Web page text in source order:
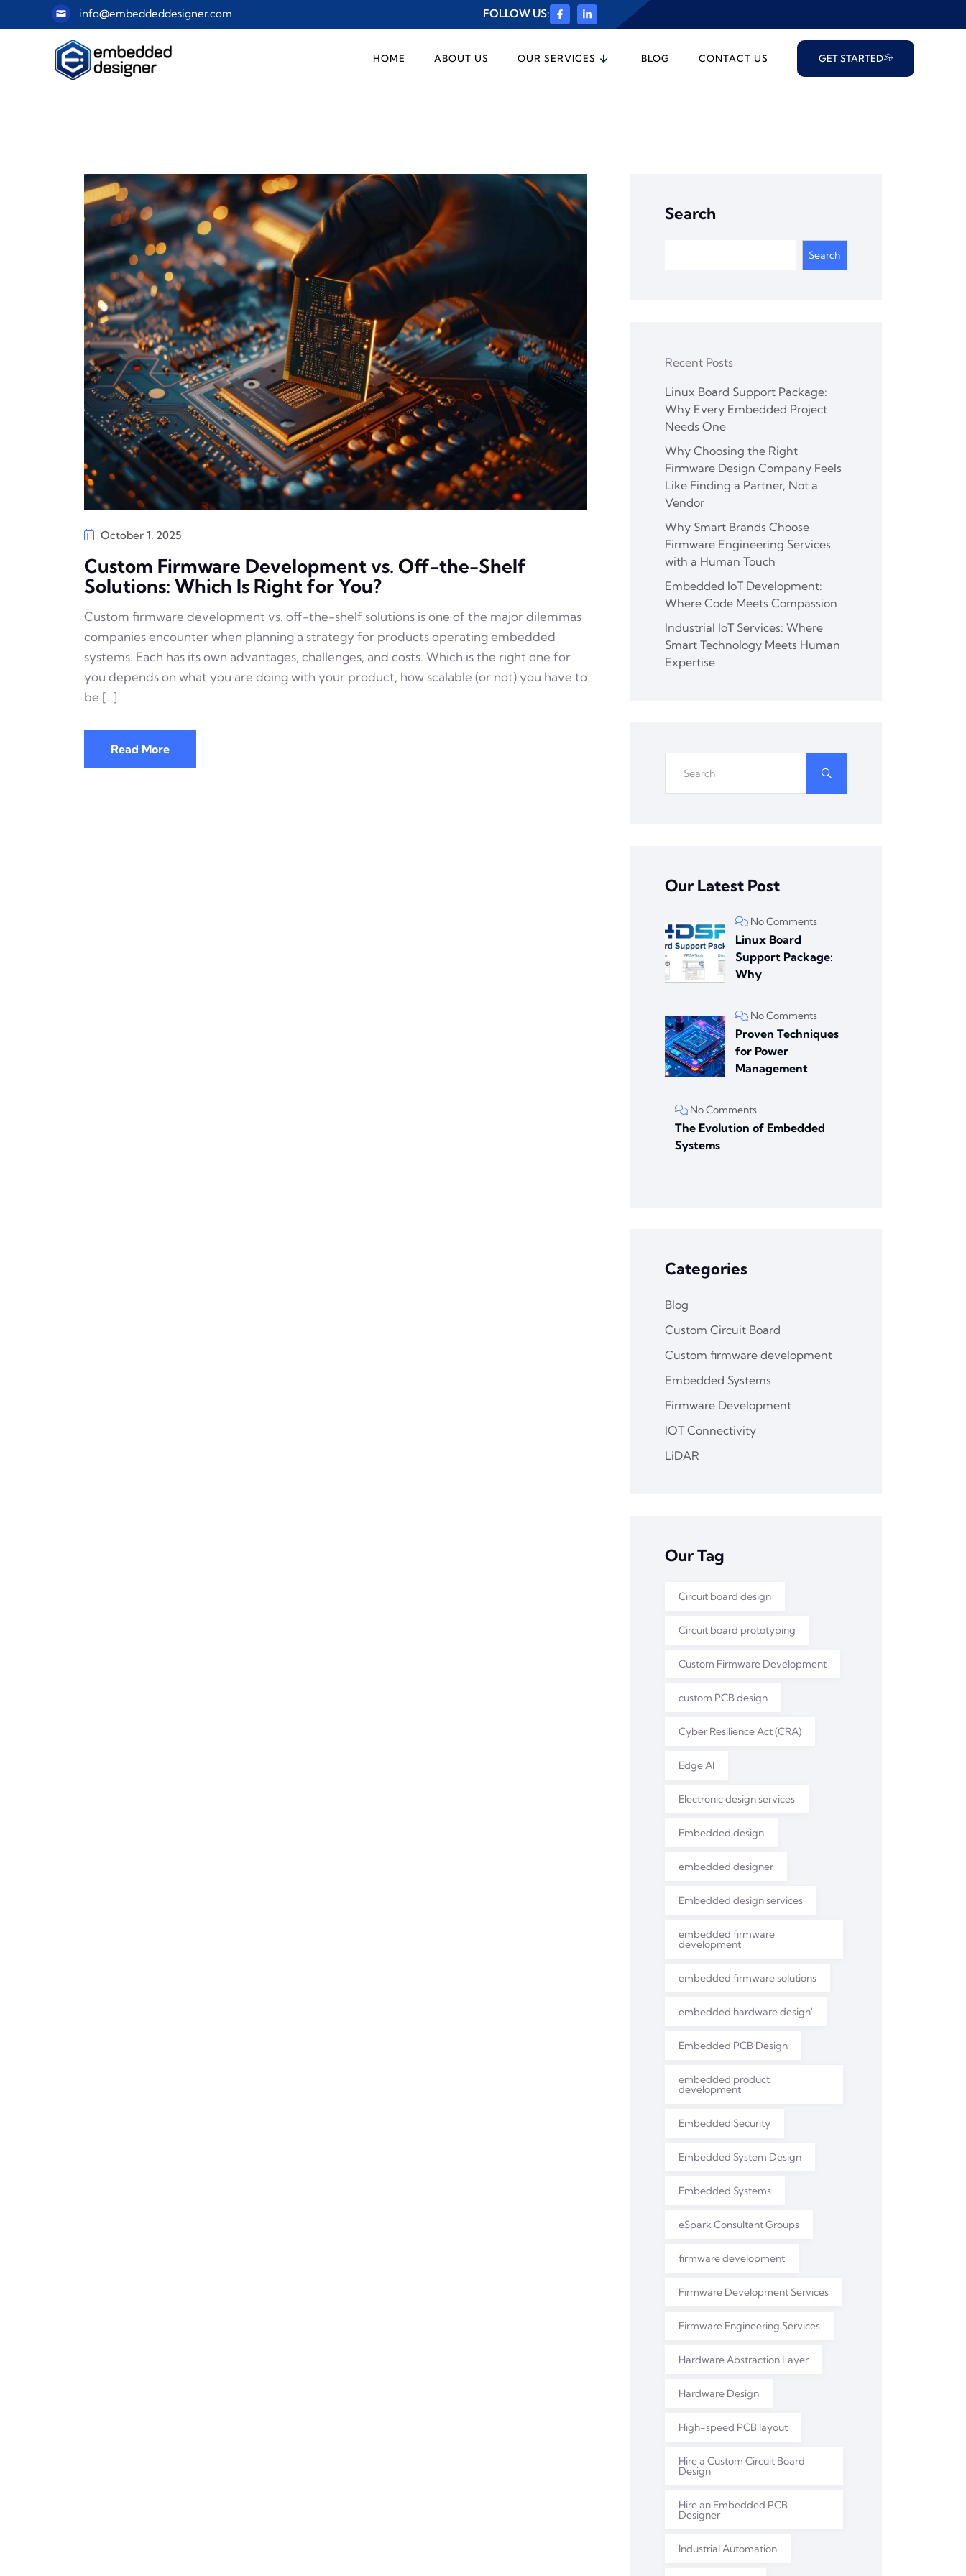
info@embeddeddesigner.com FOLLOW US:
HOME ABOUT US OUR SERVICES BLOG CONTACT US GET STARTED
October 1, 2025
Custom Firmware Development vs. Off-the-Shelf
Solutions: Which Is Right for You?
Custom firmware development vs. off-the-shelf solutions is one of the major dilemmas
companies encounter when planning a strategy for products operating embedded
systems. Each has its own advantages, challenges, and costs. Which is the right one for
you depends on what you are doing with your product, how scalable (or not) you have to
be […]
Read More
Search
Search
Recent Posts
Linux Board Support Package:
Why Every Embedded Project
Needs One
Why Choosing the Right
Firmware Design Company Feels
Like Finding a Partner, Not a
Vendor
Why Smart Brands Choose
Firmware Engineering Services
with a Human Touch
Embedded IoT Development:
Where Code Meets Compassion
Industrial IoT Services: Where
Smart Technology Meets Human
Expertise
Our Latest Post
No Comments
Linux Board
Support Package:
Why
No Comments
Proven Techniques
for Power
Management
No Comments
The Evolution of Embedded
Systems
Categories
Blog
Custom Circuit Board
Custom firmware development
Embedded Systems
Firmware Development
IOT Connectivity
LiDAR
Our Tag
Circuit board design
Circuit board prototyping
Custom Firmware Development
custom PCB design
Cyber Resilience Act (CRA)
Edge AI
Electronic design services
Embedded design
embedded designer
Embedded design services
embedded firmware
development
embedded firmware solutions
embedded hardware design'
Embedded PCB Design
embedded product
development
Embedded Security
Embedded System Design
Embedded Systems
eSpark Consultant Groups
firmware development
Firmware Development Services
Firmware Engineering Services
Hardware Abstraction Layer
Hardware Design
High-speed PCB layout
Hire a Custom Circuit Board
Design
Hire an Embedded PCB
Designer
Industrial Automation